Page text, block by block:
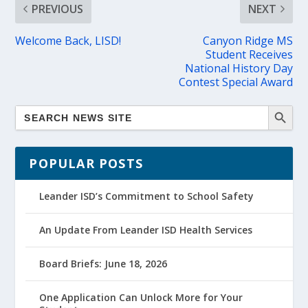
PREVIOUS
Welcome Back, LISD!
NEXT
Canyon Ridge MS
Student Receives
National History Day
Contest Special Award
POPULAR POSTS
Leander ISD’s Commitment to School Safety
An Update From Leander ISD Health Services
Board Briefs: June 18, 2026
One Application Can Unlock More for Your